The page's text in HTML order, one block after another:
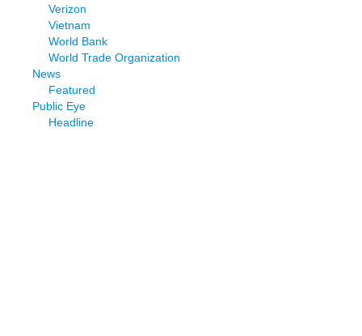
Verizon
Vietnam
World Bank
World Trade Organization
News
Featured
Public Eye
Headline